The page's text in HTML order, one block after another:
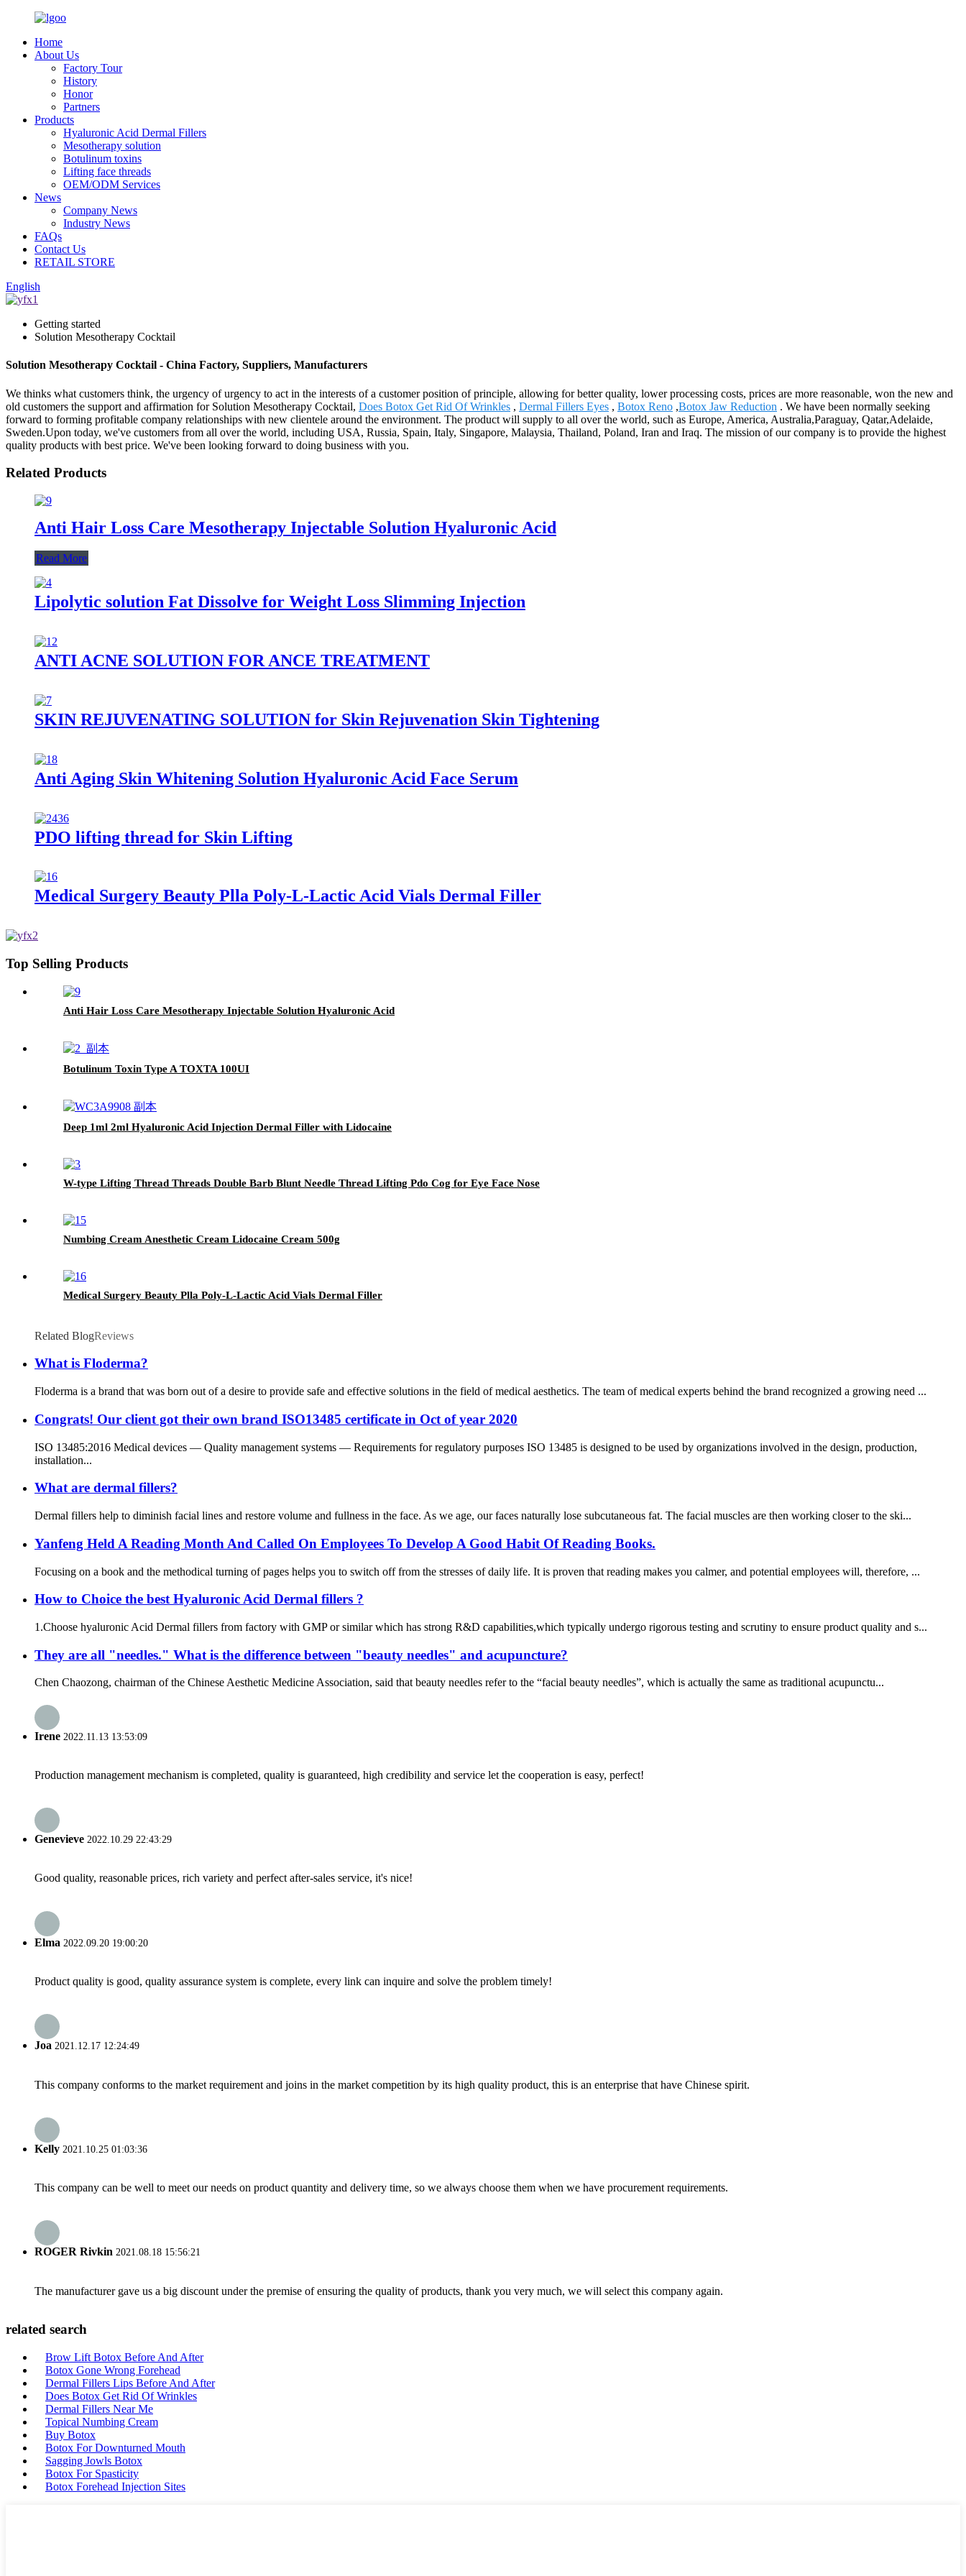
Home
About Us
Factory Tour
History
Honor
Partners
Products
Hyaluronic Acid Dermal Fillers
Mesotherapy solution
Botulinum toxins
Lifting face threads
OEM/ODM Services
News
Company News
Industry News
FAQs
Contact Us
RETAIL STORE
English
Getting started
Solution Mesotherapy Cocktail
Solution Mesotherapy Cocktail - China Factory, Suppliers, Manufacturers
We thinks what customers think, the urgency of urgency to act in the interests of a customer position of principle, allowing for better quality, lower processing costs, prices are more reasonable, won the new and
old customers the support and affirmation for Solution Mesotherapy Cocktail, Does Botox Get Rid Of Wrinkles , Dermal Fillers Eyes , Botox Reno ,Botox Jaw Reduction . We have been normally seeking
forward to forming profitable company relationships with new clientele around the environment. The product will supply to all over the world, such as Europe, America, Australia,Paraguay, Qatar,Adelaide,
Sweden.Upon today, we've customers from all over the world, including USA, Russia, Spain, Italy, Singapore, Malaysia, Thailand, Poland, Iran and Iraq. The mission of our company is to provide the highest
quality products with best price. We've been looking forward to doing business with you.
Related Products
Anti Hair Loss Care Mesotherapy Injectable Solution Hyaluronic Acid
Read More
Lipolytic solution Fat Dissolve for Weight Loss Slimming Injection
ANTI ACNE SOLUTION FOR ANCE TREATMENT
SKIN REJUVENATING SOLUTION for Skin Rejuvenation Skin Tightening
Anti Aging Skin Whitening Solution Hyaluronic Acid Face Serum
PDO lifting thread for Skin Lifting
Medical Surgery Beauty Plla Poly-L-Lactic Acid Vials Dermal Filler
Top Selling Products
Anti Hair Loss Care Mesotherapy Injectable Solution Hyaluronic Acid
Botulinum Toxin Type A TOXTA 100UI
Deep 1ml 2ml Hyaluronic Acid Injection Dermal Filler with Lidocaine
W-type Lifting Thread Threads Double Barb Blunt Needle Thread Lifting Pdo Cog for Eye Face Nose
Numbing Cream Anesthetic Cream Lidocaine Cream 500g
Medical Surgery Beauty Plla Poly-L-Lactic Acid Vials Dermal Filler
Related BlogReviews
What is Floderma?
Floderma is a brand that was born out of a desire to provide safe and effective solutions in the field of medical aesthetics. The team of medical experts behind the brand recognized a growing need ...
Congrats! Our client got their own brand ISO13485 certificate in Oct of year 2020
ISO 13485:2016 Medical devices — Quality management systems — Requirements for regulatory purposes ISO 13485 is designed to be used by organizations involved in the design, production,
installation...
What are dermal fillers?
Dermal fillers help to diminish facial lines and restore volume and fullness in the face. As we age, our faces naturally lose subcutaneous fat. The facial muscles are then working closer to the ski...
Yanfeng Held A Reading Month And Called On Employees To Develop A Good Habit Of Reading Books.
Focusing on a book and the methodical turning of pages helps you to switch off from the stresses of daily life. It is proven that reading makes you calmer, and potential employees will, therefore, ...
How to Choice the best Hyaluronic Acid Dermal fillers ?
1.Choose hyaluronic Acid Dermal fillers from factory with GMP or similar which has strong R&D capabilities,which typically undergo rigorous testing and scrutiny to ensure product quality and s...
They are all "needles." What is the difference between "beauty needles" and acupuncture?
Chen Chaozong, chairman of the Chinese Aesthetic Medicine Association, said that beauty needles refer to the “facial beauty needles”, which is actually the same as traditional acupunctu...
Irene 2022.11.13 13:53:09
Production management mechanism is completed, quality is guaranteed, high credibility and service let the cooperation is easy, perfect!
Genevieve 2022.10.29 22:43:29
Good quality, reasonable prices, rich variety and perfect after-sales service, it's nice!
Elma 2022.09.20 19:00:20
Product quality is good, quality assurance system is complete, every link can inquire and solve the problem timely!
Joa 2021.12.17 12:24:49
This company conforms to the market requirement and joins in the market competition by its high quality product, this is an enterprise that have Chinese spirit.
Kelly 2021.10.25 01:03:36
This company can be well to meet our needs on product quantity and delivery time, so we always choose them when we have procurement requirements.
ROGER Rivkin 2021.08.18 15:56:21
The manufacturer gave us a big discount under the premise of ensuring the quality of products, thank you very much, we will select this company again.
related search
Brow Lift Botox Before And After
Botox Gone Wrong Forehead
Dermal Fillers Lips Before And After
Does Botox Get Rid Of Wrinkles
Dermal Fillers Near Me
Topical Numbing Cream
Buy Botox
Botox For Downturned Mouth
Sagging Jowls Botox
Botox For Spasticity
Botox Forehead Injection Sites